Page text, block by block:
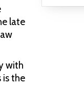
late
with
is the